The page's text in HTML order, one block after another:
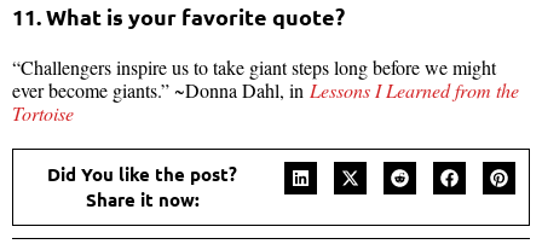
11. What is your favorite quote?
“Challengers inspire us to take giant steps long before we might
ever become giants.” ~Donna Dahl, in Lessons I Learned from the
Tortoise
Did You like the post?
Share it now: